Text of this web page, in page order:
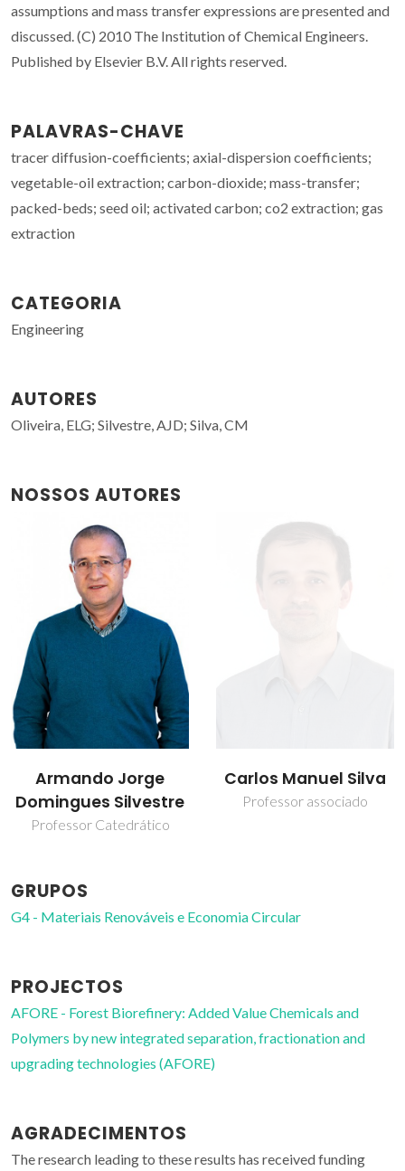
assumptions and mass transfer expressions are presented and
discussed. (C) 2010 The Institution of Chemical Engineers.
Published by Elsevier B.V. All rights reserved.
PALAVRAS-CHAVE
tracer diffusion-coefficients; axial-dispersion coefficients;
vegetable-oil extraction; carbon-dioxide; mass-transfer;
packed-beds; seed oil; activated carbon; co2 extraction; gas
extraction
CATEGORIA
Engineering
AUTORES
Oliveira, ELG; Silvestre, AJD; Silva, CM
NOSSOS AUTORES
Armando Jorge
Domingues Silvestre
Professor Catedrático
Carlos Manuel Silva
Professor associado
GRUPOS
G4 - Materiais Renováveis e Economia Circular
PROJECTOS
AFORE - Forest Biorefinery: Added Value Chemicals and
Polymers by new integrated separation, fractionation and
upgrading technologies (AFORE)
AGRADECIMENTOS
The research leading to these results has received funding